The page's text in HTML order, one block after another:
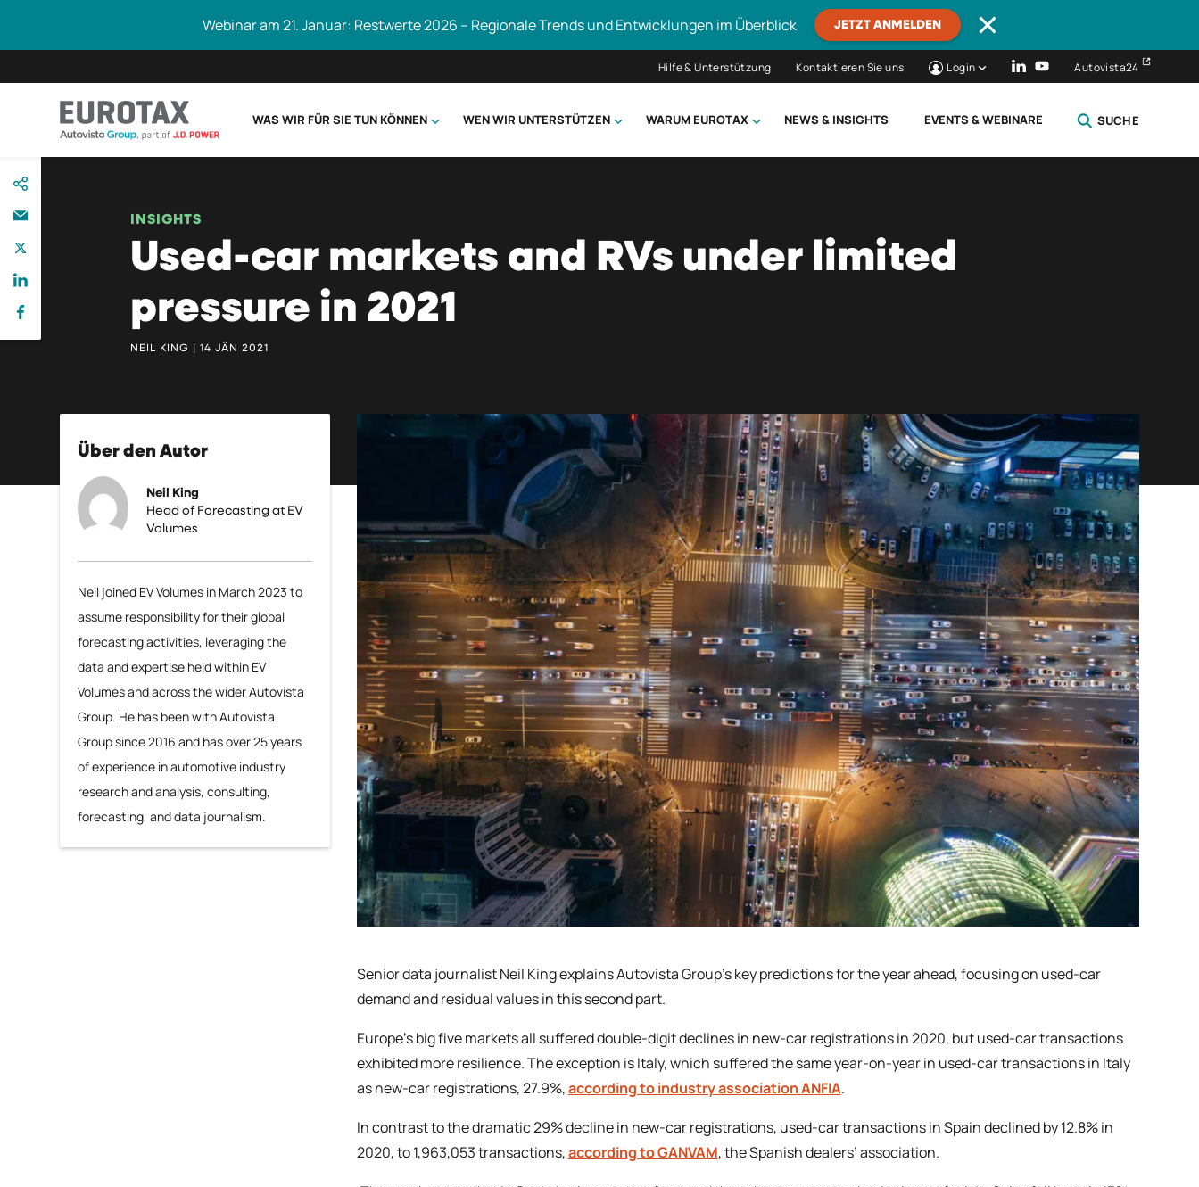
zum
Inhalt
Webinar am 21. Januar: Restwerte 2026 – Regionale Trends und Entwicklungen im Überblick JETZT ANMELDEN
Hilfe & Unterstützung Kontaktieren Sie uns Login Autovista24
WAS WIR FÜR SIE TUN KÖNNEN WEN WIR UNTERSTÜTZEN WARUM EUROTAX NEWS & INSIGHTS EVENTS & WEBINARE SUCHE
INSIGHTS
Used-car markets and RVs under limited
pressure in 2021
NEIL KING | 14 JÄN 2021
Über den Autor
Neil King
Head of Forecasting at EV
Volumes
Neil joined EV Volumes in March 2023 to
assume responsibility for their global
forecasting activities, leveraging the
data and expertise held within EV
Volumes and across the wider Autovista
Group. He has been with Autovista
Group since 2016 and has over 25 years
of experience in automotive industry
research and analysis, consulting,
forecasting, and data journalism.
Senior data journalist Neil King explains Autovista Group’s key predictions for the year ahead, focusing on used-car
demand and residual values in this second part.
Europe’s big five markets all suffered double-digit declines in new-car registrations in 2020, but used-car transactions
exhibited more resilience. The exception is Italy, which suffered the same year-on-year in used-car transactions in Italy
as new-car registrations, 27.9%,according to industry association ANFIA.
In contrast to the dramatic 29% decline in new-car registrations, used-car transactions in Spain declined by 12.8% in
2020, to 1,963,053 transactions,according to GANVAM, the Spanish dealers’ association.